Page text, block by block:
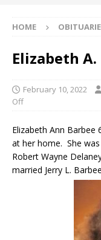
HOME
Elizabeth A.
February 10, 2022
Off
Elizabeth Ann Barbee
at her home. She
Robert Wayne
married Jerry L.